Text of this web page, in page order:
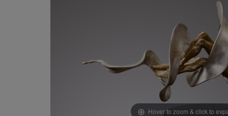
Hover to zoom & click to